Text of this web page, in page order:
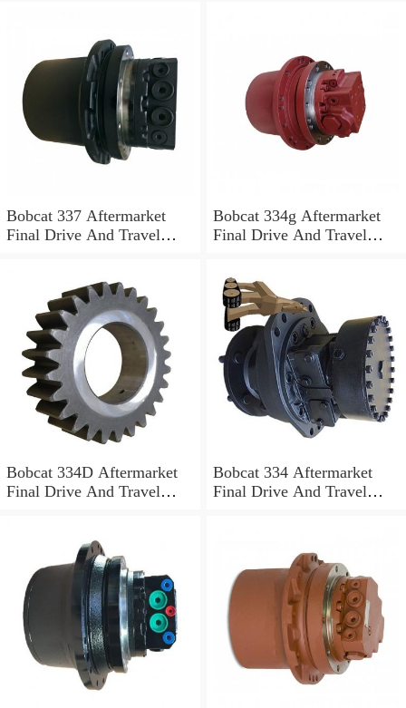
Bobcat 337 Aftermarket
Final Drive And Travel
Bobcat 334g Aftermarket
Final Drive And Travel
Bobcat 334D Aftermarket
Final Drive And Travel
Bobcat 334 Aftermarket
Final Drive And Travel